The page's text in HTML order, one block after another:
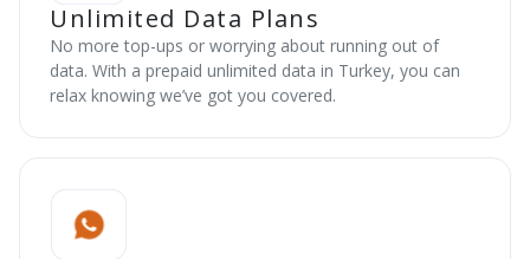
Unlimited Data Plans
No more top-ups or worrying about running out of
data. With a prepaid unlimited data in Turkey, you can
relax knowing we’ve got you covered.